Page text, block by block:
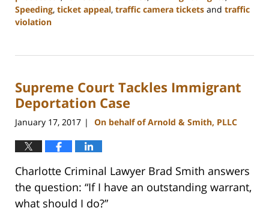
Speeding, ticket appeal, traffic camera tickets and traffic
violation
22,
11:51
am
Supreme Court Tackles Immigrant
Deportation Case
January 17, 2017 | On behalf of Arnold & Smith, PLLC
Charlotte Criminal Lawyer Brad Smith answers
the question: “If I have an outstanding warrant,
what should I do?”